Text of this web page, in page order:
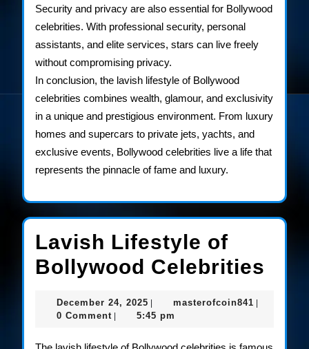
Security and privacy are also essential for Bollywood
celebrities. With professional security, personal
assistants, and elite services, stars can live freely
without compromising privacy.
In conclusion, the lavish lifestyle of Bollywood
celebrities combines wealth, glamour, and exclusivity
in a unique and prestigious environment. From luxury
homes and supercars to private jets, yachts, and
exclusive events, Bollywood celebrities live a life that
represents the pinnacle of fame and luxury.
Lavish Lifestyle of
Bollywood Celebrities
December 24, 2025 December
24,
masterofcoin841
0 Comment 5:45 pm